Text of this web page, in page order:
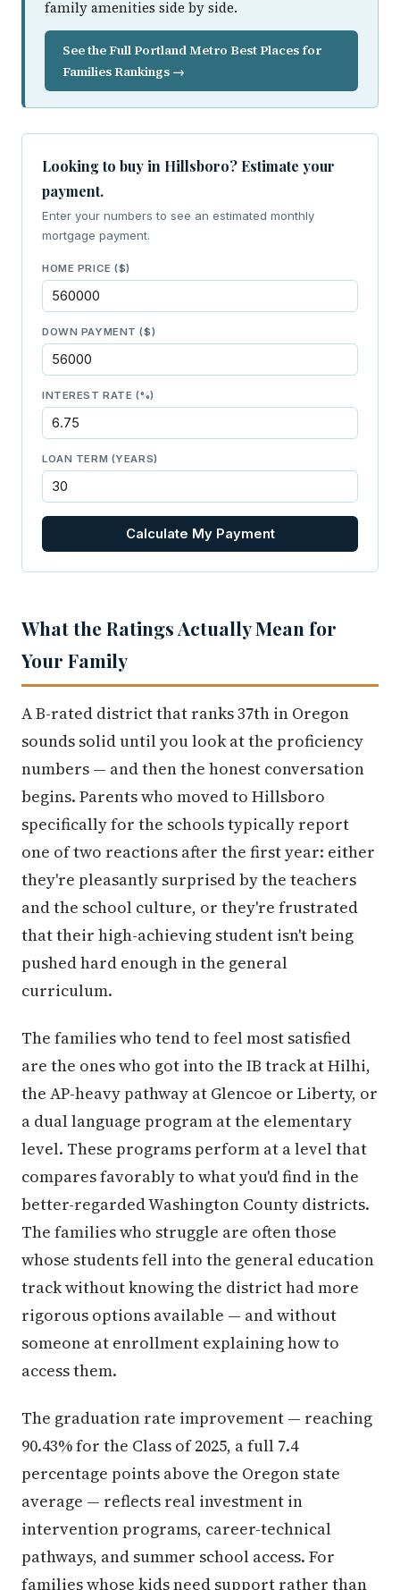
family amenities side by side.
See the Full Portland Metro Best Places for
Families Rankings →
Looking to buy in Hillsboro? Estimate your
payment.
Enter your numbers to see an estimated monthly
mortgage payment.
HOME PRICE ($)
DOWN PAYMENT ($)
INTEREST RATE (%)
LOAN TERM (YEARS)
Calculate My Payment
What the Ratings Actually Mean for
Your Family
A B-rated district that ranks 37th in Oregon
sounds solid until you look at the proficiency
numbers — and then the honest conversation
begins. Parents who moved to Hillsboro
specifically for the schools typically report
one of two reactions after the first year: either
they're pleasantly surprised by the teachers
and the school culture, or they're frustrated
that their high-achieving student isn't being
pushed hard enough in the general
curriculum.
The families who tend to feel most satisfied
are the ones who got into the IB track at Hilhi,
the AP-heavy pathway at Glencoe or Liberty, or
a dual language program at the elementary
level. These programs perform at a level that
compares favorably to what you'd find in the
better-regarded Washington County districts.
The families who struggle are often those
whose students fell into the general education
track without knowing the district had more
rigorous options available — and without
someone at enrollment explaining how to
access them.
The graduation rate improvement — reaching
90.43% for the Class of 2025, a full 7.4
percentage points above the Oregon state
average — reflects real investment in
intervention programs, career-technical
pathways, and summer school access. For
families whose kids need support rather than